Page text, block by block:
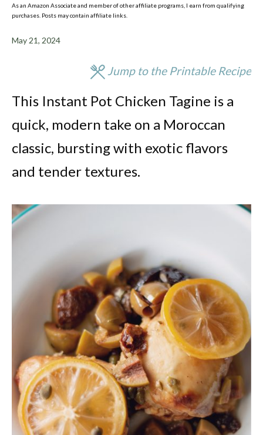
As an Amazon Associate and member of other affiliate programs, I earn from qualifying
purchases. Posts may contain affiliate links.
May 21, 2024
Jump to the Printable Recipe
This Instant Pot Chicken Tagine is a
quick, modern take on a Moroccan
classic, bursting with exotic flavors
and tender textures.